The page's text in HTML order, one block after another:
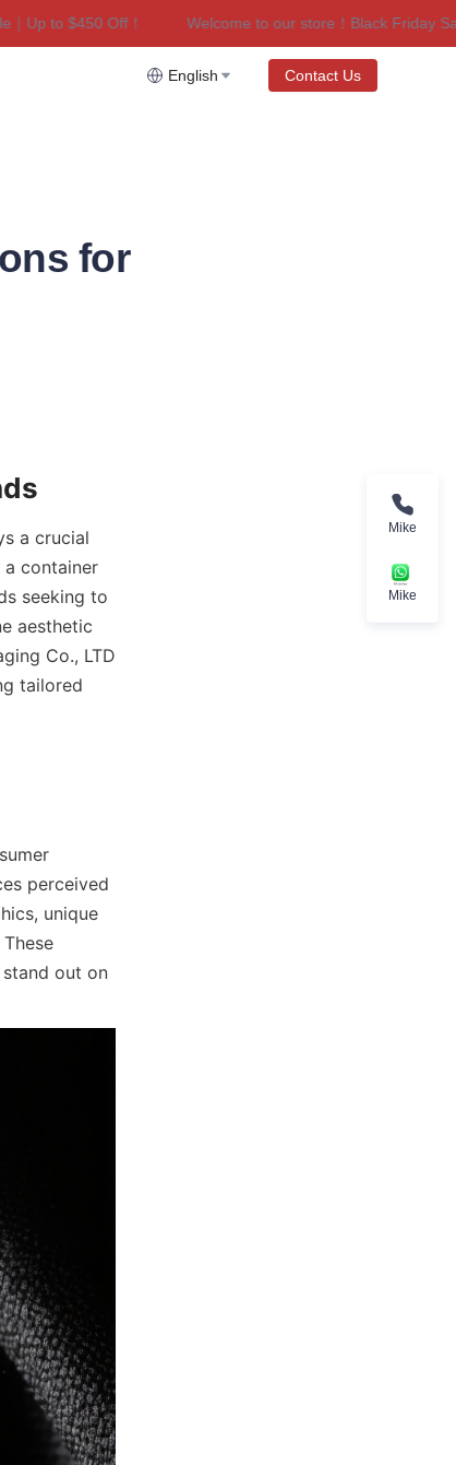
to $450 Off！
Welcome to our store！Black Friday Sale
｜Up to $450 Off！
English Contact Us
for
a crucial
container
seeking to
aesthetic
Co., LTD
tailored
perceived
unique
out on
Mike
Mike